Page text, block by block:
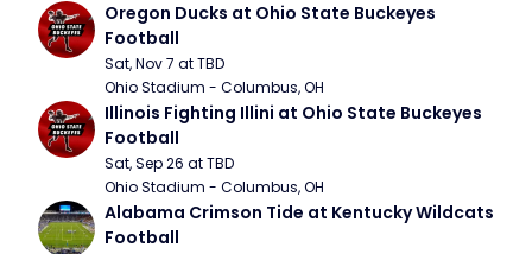
Oregon Ducks at Ohio State Buckeyes
Football
Sat, Nov 7 at TBD
Ohio Stadium - Columbus, OH
Illinois Fighting Illini at Ohio State Buckeyes
Football
Sat, Sep 26 at TBD
Ohio Stadium - Columbus, OH
Alabama Crimson Tide at Kentucky Wildcats
Football